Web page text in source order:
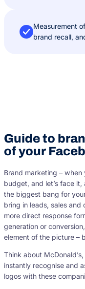
Measurement
brand recall,
Guide to
of your
Brand marketing – when
budget, and let’s face it,
the biggest bang for
bring in leads, sales and
more direct response
generation or
element of the picture –
Think about
instantly recognise and
logos with these